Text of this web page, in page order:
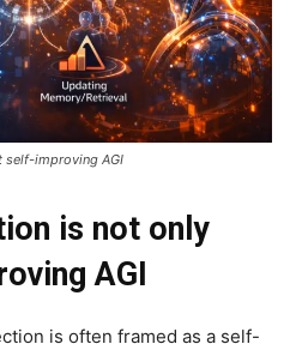
self-improving AGI
is not only
AGI
is often framed as a self-